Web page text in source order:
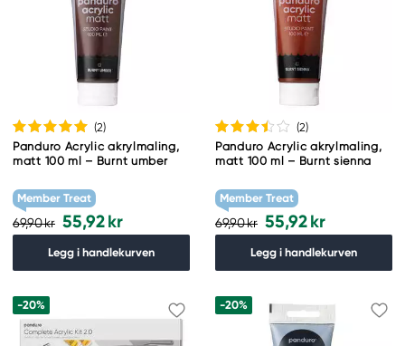
(2)
Panduro Acrylic akrylmaling,
matt 100 ml – Burnt umber
Member Treat
69,90 kr 55,92 kr
Legg i handlekurven
(2)
Panduro Acrylic akrylmaling,
matt 100 ml – Burnt sienna
Member Treat
69,90 kr 55,92 kr
Legg i handlekurven
-20% -20%